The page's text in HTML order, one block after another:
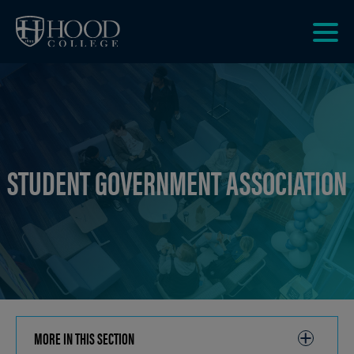
STUDENT GOVERNMENT ASSOCIATION
MORE IN THIS SECTION